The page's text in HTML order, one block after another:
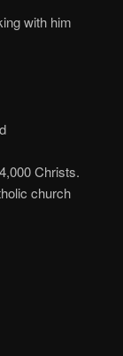
with him
Christs.
church